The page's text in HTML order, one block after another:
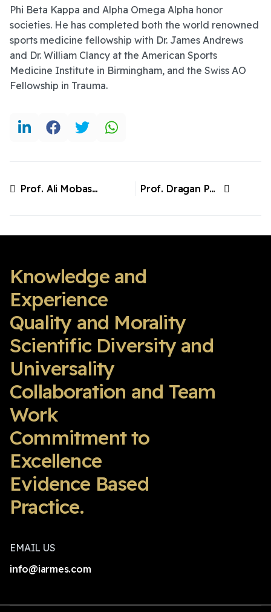
Phi Beta Kappa and Alpha Omega Alpha honor
societies. He has completed both the world renowned
sports medicine fellowship with Dr. James Andrews
and Dr. William Clancy at the American Sports
Medicine Institute in Birmingham, and the Swiss AO
Fellowship in Trauma.
Prof. Ali Mobasheri, Finland
Next article: Prof. Dragan Primorac. Croatia/USA
Prof. Dragan Primorac. Croatia/USA
Knowledge and
Experience
Quality and Morality
Scientific Diversity and
Universality
Collaboration and Team
Work
Commitment to
Excellence
Evidence Based
Practice.
EMAIL US
info@iarmes.com